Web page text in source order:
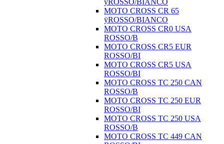
MOTO CROSS CR 65
ÿROSSO/BIANCO
MOTO CROSS CR0 USA
ROSSO/B
MOTO CROSS CR5 EUR
ROSSO/BI
MOTO CROSS CR5 USA
ROSSO/BI
MOTO CROSS TC 250 CAN
ROSSO/B
MOTO CROSS TC 250 EUR
ROSSO/BI
MOTO CROSS TC 250 USA
ROSSO/B
MOTO CROSS TC 449 CAN